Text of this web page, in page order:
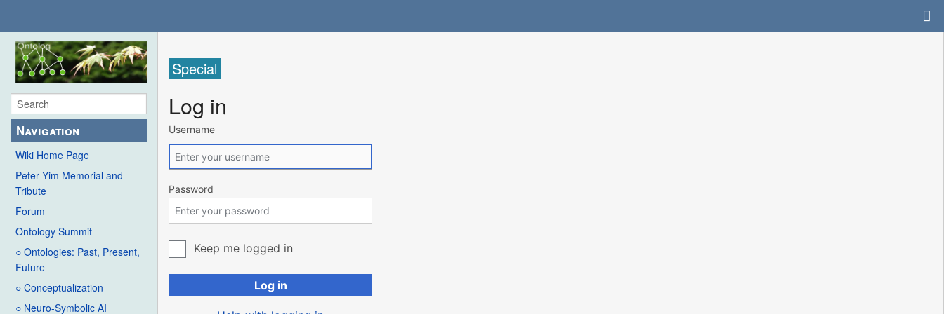
Navigation
Wiki Home Page
Peter Yim Memorial and
Tribute
Forum
Ontology Summit
○ Ontologies: Past, Present,
Future
○ Conceptualization
○ Neuro-Symbolic AI
Special
Log in
Username
Password
Keep me logged in
Log in